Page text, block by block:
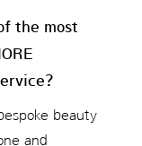
the most
beauty
and